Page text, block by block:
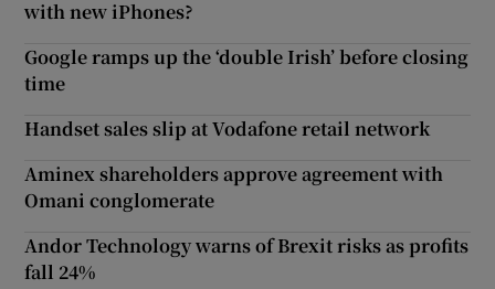
with new iPhones?
Google ramps up the ‘double Irish’ before closing
time
Handset sales slip at Vodafone retail network
Aminex shareholders approve agreement with
Omani conglomerate
Andor Technology warns of Brexit risks as profits
fall 24%